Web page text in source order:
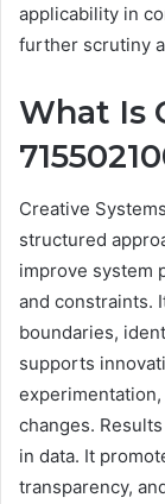
applicability in
further scrutiny
What Is
Creative
structured
improve system
and constraints.
boundaries,
supports
changes.
in data. It
transparency,